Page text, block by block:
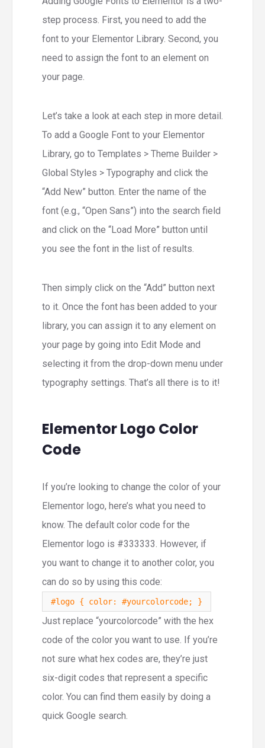
step process. First, you need to add the
font to your Elementor Library. Second, you
need to assign the font to an element on
your page.
Let’s take a look at each step in more detail.
To add a Google Font to your Elementor
Library, go to Templates > Theme Builder >
Global Styles > Typography and click the
“Add New” button. Enter the name of the
font (e.g., “Open Sans”) into the search field
and click on the “Load More” button until
you see the font in the list of results.
Then simply click on the “Add” button next
to it. Once the font has been added to your
library, you can assign it to any element on
your page by going into Edit Mode and
selecting it from the drop-down menu under
typography settings. That’s all there is to it!
Elementor Logo Color
Code
If you’re looking to change the color of your
Elementor logo, here’s what you need to
know. The default color code for the
Elementor logo is #333333. However, if
you want to change it to another color, you
can do so by using this code:
#logo { color: #yourcolorcode; }
Just replace “yourcolorcode” with the hex
code of the color you want to use. If you’re
not sure what hex codes are, they’re just
six-digit codes that represent a specific
color. You can find them easily by doing a
quick Google search.